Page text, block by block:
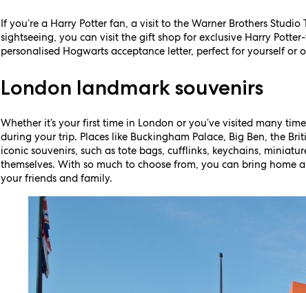
If you’re a Harry Potter fan, a visit to the Warner Brothers
sightseeing, you can visit the gift shop for exclusive Harry
personalised Hogwarts acceptance letter, perfect for yourself or
London landmark souvenirs
Whether it’s your first time in London or you’ve visited many
during your trip. Places like Buckingham Palace, Big Ben, the
iconic souvenirs, such as tote bags, cufflinks, keychains,
themselves. With so much to choose from, you can bring
your friends and family.